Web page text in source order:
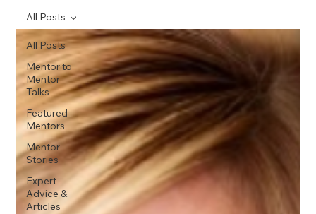
All Posts
Mentor to
Mentor
Talks
Featured
Mentors
Mentor
Stories
Expert
Advice &
Articles
All Posts